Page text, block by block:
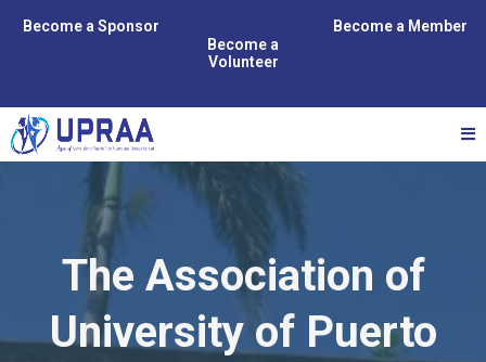
Become a Sponsor
Become a
Volunteer
Become a Member
The Association of
University of Puerto